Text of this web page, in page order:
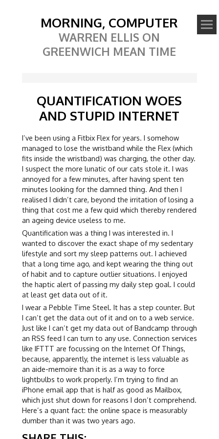
MORNING, COMPUTER
WARREN ELLIS ON
GREENWICH MEAN TIME
QUANTIFICATION WOES
AND STUPID INTERNET
I’ve been using a Fitbix Flex for years. I somehow
managed to lose the wristband while the Flex (which
fits inside the wristband) was charging, the other day.
I suspect the more lunatic of our cats stole it. I was
annoyed for a few minutes, after having spent ten
minutes looking for the damned thing. And then I
realised I didn’t care, beyond the irritation of losing a
thing that cost me a few quid which thereby rendered
an ageing device useless to me.
Quantification was a thing I was interested in. I
wanted to discover the exact shape of my sedentary
lifestyle and sort my sleep patterns out. I achieved
that a long time ago, and kept wearing the thing out
of habit and to capture outlier situations. I enjoyed
the haptic alert of passing my daily step goal. I could
at least get data out of it.
I wear a Pebble Time Steel. It has a step counter. But
I can’t get the data out of it and on to a web service.
Just like I can’t get my data out of Bandcamp through
an RSS feed I can turn to any use. Connection services
like IFTTT are focussing on the Internet Of Things,
because, apparently, the internet is less valuable as
an aide-memoire than it is as a way to force
lightbulbs to work properly. I’m trying to find an
iPhone email app that is half as good as Mailbox,
which just shut down for reasons I don’t comprehend.
Here’s a quant fact: the online space is measurably
dumber than it was two years ago.